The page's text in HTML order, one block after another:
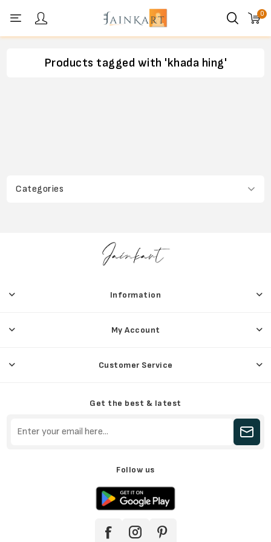
0
Categories
Products tagged with 'khada hing'
Information
My Account
Customer Service
Get the best & latest
Follow us